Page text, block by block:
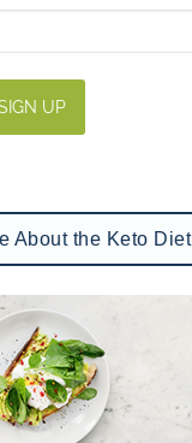
UP
About the Keto Diet